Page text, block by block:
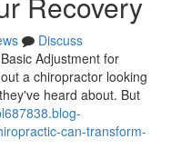
Discuss
Adjustment for
a chiropractor looking
heard about. But
can-transform-